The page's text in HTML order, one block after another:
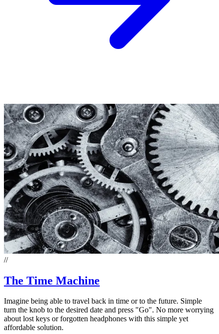
//
The Time Machine
Imagine being able to travel back in time or to the future. Simple
turn the knob to the desired date and press "Go". No more worrying
about lost keys or forgotten headphones with this simple yet
affordable solution.